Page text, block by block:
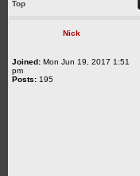
Top
Nick
Joined: Mon Jun 19, 2017 1:51
pm
Posts: 195